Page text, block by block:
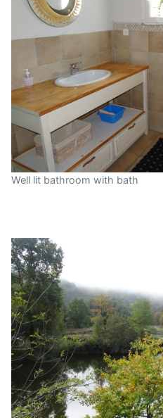
Well lit bathroom with bath